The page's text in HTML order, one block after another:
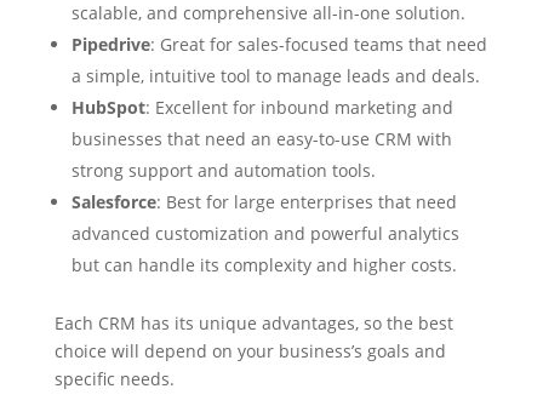
scalable, and comprehensive all-in-one solution.
Pipedrive: Great for sales-focused teams that need
a simple, intuitive tool to manage leads and deals.
HubSpot: Excellent for inbound marketing and
businesses that need an easy-to-use CRM with
strong support and automation tools.
Salesforce: Best for large enterprises that need
advanced customization and powerful analytics
but can handle its complexity and higher costs.
Each CRM has its unique advantages, so the best
choice will depend on your business’s goals and
specific needs.